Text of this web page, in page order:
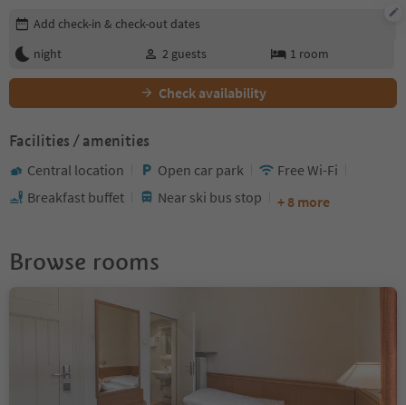
Edit booking details
Add check-in & check-out dates
night
2 guests 1 room
Check availability
Facilities / amenities
Central location Open car park
Free Wi-Fi
Breakfast buffet
Near ski bus stop + 8 more
Browse rooms